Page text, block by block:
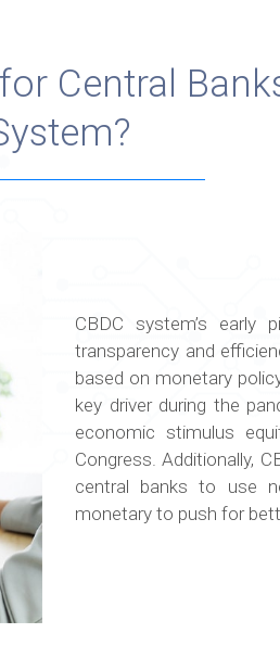
Central
CBDC system’s early
transparency and
based on monetary
key driver during the
economic stimulus
Congress. Additionally,
central banks to use
monetary to push for